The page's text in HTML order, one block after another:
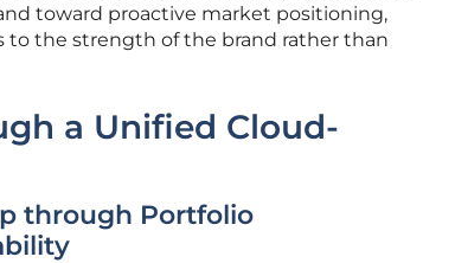
toward proactive market positioning,
the strength of the brand rather than
a Unified Cloud-
through Portfolio